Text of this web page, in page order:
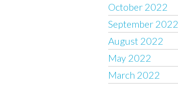
October 2022
September 2022
August 2022
May 2022
March 2022